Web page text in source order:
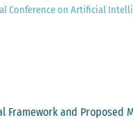
Conference on Artificial
and Proposed